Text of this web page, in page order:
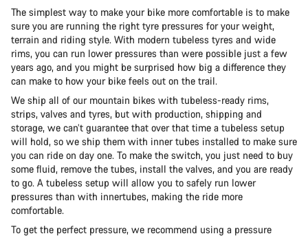
The simplest way to make your bike more comfortable is to make
sure you are running the right tyre pressures for your weight,
terrain and riding style. With modern tubeless tyres and wide
rims, you can run lower pressures than were possible just a few
years ago, and you might be surprised how big a difference they
can make to how your bike feels out on the trail.
We ship all of our mountain bikes with tubeless-ready rims,
strips, valves and tyres, but with production, shipping and
storage, we can’t guarantee that over that time a tubeless setup
will hold, so we ship them with inner tubes installed to make sure
you can ride on day one. To make the switch, you just need to buy
some fluid, remove the tubes, install the valves, and you are ready
to go. A tubeless setup will allow you to safely run lower
pressures than with innertubes, making the ride more
comfortable.
To get the perfect pressure, we recommend using a pressure